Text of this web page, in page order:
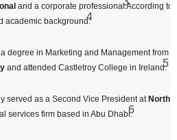
and a corporate professional.According to
academic background:4
degree in Marketing and Management from
and attended Castletroy College in Ireland.5
served as a Second Vice President at
services firm based in Abu Dhabi.6